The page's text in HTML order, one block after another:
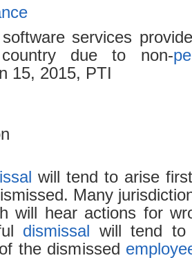
software services
due to non-
15, 2015, PTI
will tend to arise
Many
will hear actions for
dismissal will tend
the dismissed